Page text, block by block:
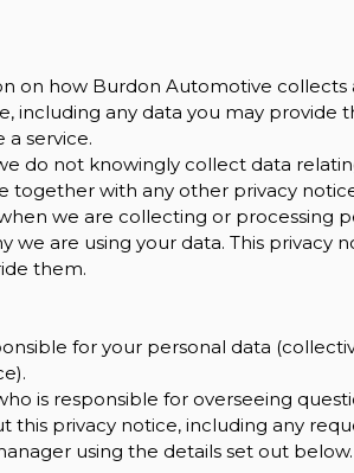
on how Burdon Automotive collects
including any data you may provide
service.
do not knowingly collect data
together with any other privacy
we are collecting or processing
we are using your data. This privacy
them.
for your personal data
is responsible for overseeing
this privacy notice, including any
using the details set out below.